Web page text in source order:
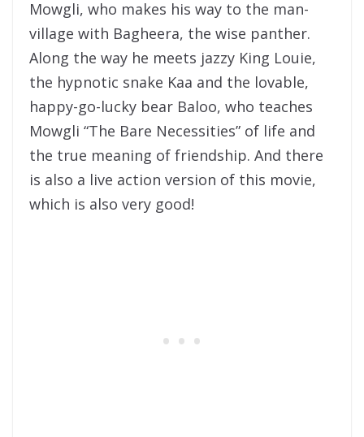
Mowgli, who makes his way to the man-
village with Bagheera, the wise panther.
Along the way he meets jazzy King Louie,
the hypnotic snake Kaa and the lovable,
happy-go-lucky bear Baloo, who teaches
Mowgli “The Bare Necessities” of life and
the true meaning of friendship. And there
is also a live action version of this movie,
which is also very good!